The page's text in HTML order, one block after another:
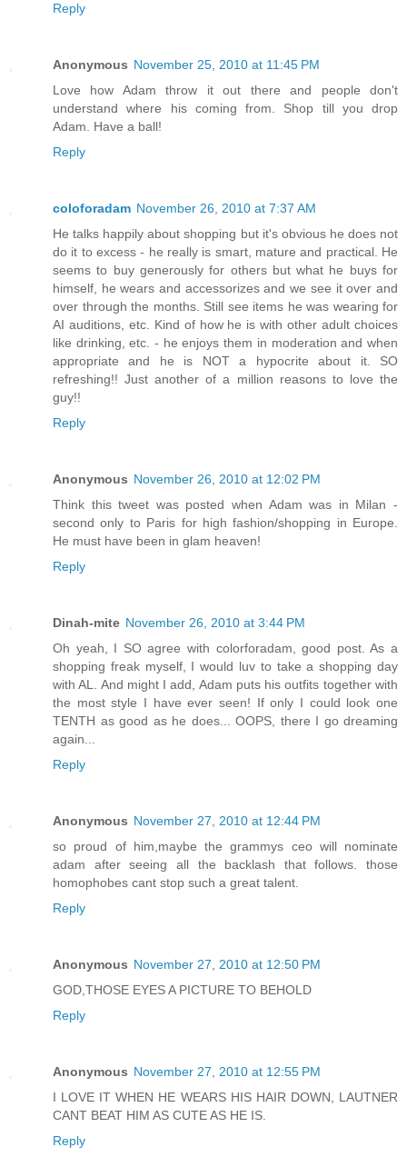
Reply
Anonymous November 25, 2010 at 11:45 PM
Love how Adam throw it out there and people don't
understand where his coming from. Shop till you drop
Adam. Have a ball!
Reply
coloforadam November 26, 2010 at 7:37 AM
He talks happily about shopping but it's obvious he does not
do it to excess - he really is smart, mature and practical. He
seems to buy generously for others but what he buys for
himself, he wears and accessorizes and we see it over and
over through the months. Still see items he was wearing for
AI auditions, etc. Kind of how he is with other adult choices
like drinking, etc. - he enjoys them in moderation and when
appropriate and he is NOT a hypocrite about it. SO
refreshing!! Just another of a million reasons to love the
guy!!
Reply
Anonymous November 26, 2010 at 12:02 PM
Think this tweet was posted when Adam was in Milan -
second only to Paris for high fashion/shopping in Europe.
He must have been in glam heaven!
Reply
Dinah-mite November 26, 2010 at 3:44 PM
Oh yeah, I SO agree with colorforadam, good post. As a
shopping freak myself, I would luv to take a shopping day
with AL. And might I add, Adam puts his outfits together with
the most style I have ever seen! If only I could look one
TENTH as good as he does... OOPS, there I go dreaming
again...
Reply
Anonymous November 27, 2010 at 12:44 PM
so proud of him,maybe the grammys ceo will nominate
adam after seeing all the backlash that follows. those
homophobes cant stop such a great talent.
Reply
Anonymous November 27, 2010 at 12:50 PM
GOD,THOSE EYES A PICTURE TO BEHOLD
Reply
Anonymous November 27, 2010 at 12:55 PM
I LOVE IT WHEN HE WEARS HIS HAIR DOWN, LAUTNER
CANT BEAT HIM AS CUTE AS HE IS.
Reply